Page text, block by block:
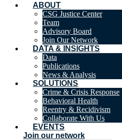
ABOUT
CSG Justice Center
Team
Advisory Board
Join Our Network
DATA & INSIGHTS
Data
Publications
News & Analysis
SOLUTIONS
Crime & Crisis Response
Behavioral Health
Reentry & Recidivism
Collaborate With Us
EVENTS
Join our network